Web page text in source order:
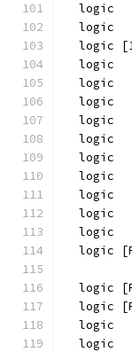
logic
logic
logic
logic
logic
logic
logic
logic
logic
logic
logic
logic
logic
logic
logic
logic
logic
logic